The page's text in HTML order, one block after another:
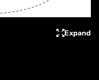
Expand